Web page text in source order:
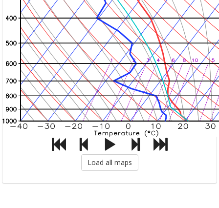
Load all maps